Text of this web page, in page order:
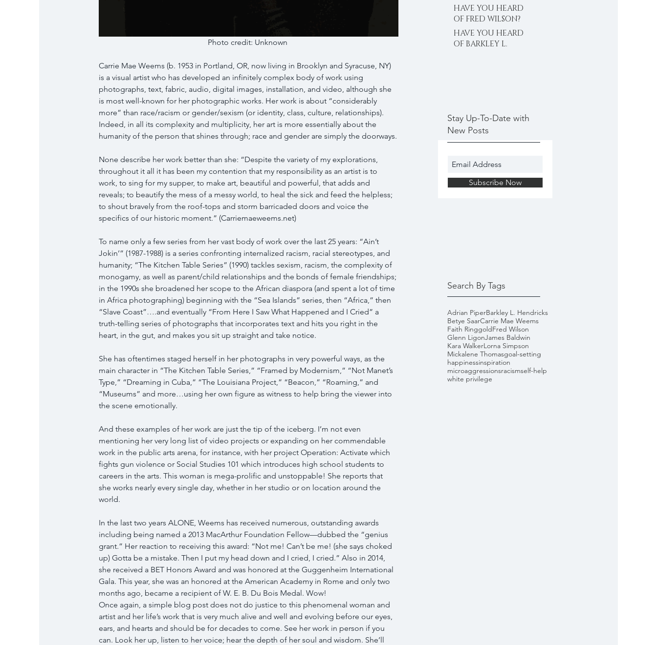
Photo credit: Unknown
Carrie Mae Weems (b. 1953 in Portland, OR, now living in Brooklyn and Syracuse, NY)
is a visual artist who has developed an infinitely complex body of work using
photographs, text, fabric, audio, digital images, installation, and video, although she
is most well-known for her photographic works. Her work is about “considerably
more” than race/racism or gender/sexism (or identity, class, culture, relationships).
Indeed, in all its complexity and multiplicity, her art is more essentially about the
humanity of the person that shines through; race and gender are simply the doorways.
None describe her work better than she: “Despite the variety of my explorations,
throughout it all it has been my contention that my responsibility as an artist is to
work, to sing for my supper, to make art, beautiful and powerful, that adds and
reveals; to beautify the mess of a messy world, to heal the sick and feed the helpless;
to shout bravely from the roof-tops and storm barricaded doors and voice the
specifics of our historic moment.” (Carriemaeweems.net)
To name only a few series from her vast body of work over the last 25 years: “Ain’t
Jokin’” (1987-1988) is a series confronting internalized racism, racial stereotypes, and
humanity; “The Kitchen Table Series” (1990) tackles sexism, racism, the complexity of
monogamy, as well as parent/child relationships and the bonds of female friendships;
in the 1990s she broadened her scope to the African diaspora (and spent a lot of time
in Africa photographing) beginning with the “Sea Islands” series, then “Africa,” then
“Slave Coast”….and eventually “From Here I Saw What Happened and I Cried” a
truth-telling series of photographs that incorporates text and hits you right in the
heart, in the gut, and makes you sit up straight and take notice.
She has oftentimes staged herself in her photographs in very powerful ways, as the
main character in “The Kitchen Table Series,” “Framed by Modernism,” “Not Manet’s
Type,” “Dreaming in Cuba,” “The Louisiana Project,” “Beacon,” “Roaming,” and
“Museums” and more…using her own figure as witness to help bring the viewer into
the scene emotionally.
And these examples of her work are just the tip of the iceberg. I’m not even
mentioning her very long list of video projects or expanding on her commendable
work in the public arts arena, for instance, with her project Operation: Activate which
fights gun violence or Social Studies 101 which introduces high school students to
careers in the arts. This woman is mega-prolific and unstoppable! She reports that
she works nearly every single day, whether in her studio or on location around the
world.
In the last two years ALONE, Weems has received numerous, outstanding awards
including being named a 2013 MacArthur Foundation Fellow—dubbed the “genius
grant.” Her reaction to receiving this award: “Not me! Can’t be me! (she says choked
up) Gotta be a mistake. Then I put my head down and I cried, I cried.” Also in 2014,
she received a BET Honors Award and was honored at the Guggenheim International
Gala. This year, she was an honored at the American Academy in Rome and only two
months ago, became a recipient of W. E. B. Du Bois Medal. Wow!
Once again, a simple blog post does not do justice to this phenomenal woman and
artist and her life’s work that is very much alive and well and evolving before our eyes,
ears, and hearts and should be for decades to come. See her work in person if you
can. Look her up, listen to her voice; hear the depth of her soul and wisdom. She’ll
HAVE YOU HEARD
OF FRED WILSON?
HAVE YOU HEARD
OF BARKLEY L.
Stay Up-To-Date with
New Posts
Subscribe Now
Search By Tags
Adrian PiperBarkley L. Hendricks
Betye SaarCarrie Mae Weems
Faith RinggoldFred Wilson
Glenn LigonJames Baldwin
Kara WalkerLorna Simpson
Mickalene Thomasgoal-setting
happinessinspiration
microaggressionsracismself-help
white privilege